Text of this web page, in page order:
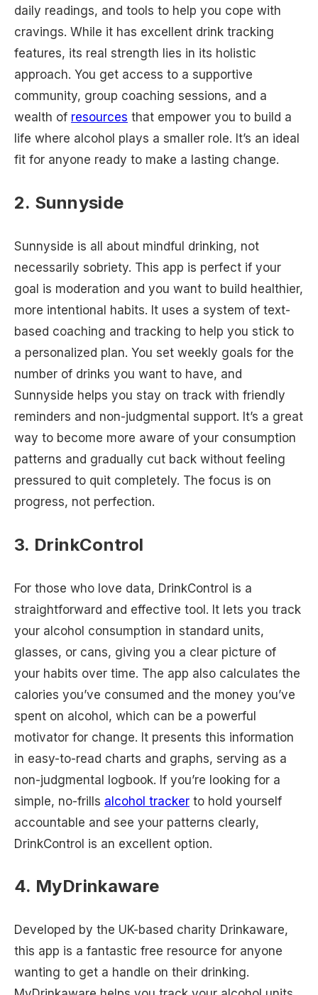
daily readings, and tools to help you cope with
cravings. While it has excellent drink tracking
features, its real strength lies in its holistic
approach. You get access to a supportive
community, group coaching sessions, and a
wealth of resources that empower you to build a
life where alcohol plays a smaller role. It’s an ideal
fit for anyone ready to make a lasting change.
2. Sunnyside
Sunnyside is all about mindful drinking, not
necessarily sobriety. This app is perfect if your
goal is moderation and you want to build healthier,
more intentional habits. It uses a system of text-
based coaching and tracking to help you stick to
a personalized plan. You set weekly goals for the
number of drinks you want to have, and
Sunnyside helps you stay on track with friendly
reminders and non-judgmental support. It’s a great
way to become more aware of your consumption
patterns and gradually cut back without feeling
pressured to quit completely. The focus is on
progress, not perfection.
3. DrinkControl
For those who love data, DrinkControl is a
straightforward and effective tool. It lets you track
your alcohol consumption in standard units,
glasses, or cans, giving you a clear picture of
your habits over time. The app also calculates the
calories you’ve consumed and the money you’ve
spent on alcohol, which can be a powerful
motivator for change. It presents this information
in easy-to-read charts and graphs, serving as a
non-judgmental logbook. If you’re looking for a
simple, no-frills alcohol tracker to hold yourself
accountable and see your patterns clearly,
DrinkControl is an excellent option.
4. MyDrinkaware
Developed by the UK-based charity Drinkaware,
this app is a fantastic free resource for anyone
wanting to get a handle on their drinking.